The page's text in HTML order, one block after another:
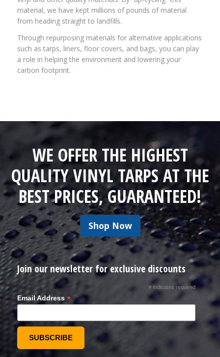
material, we have kept millions of pounds of material
from heading straight to landfills.
Through repurposing materials for alternative applications
such as tarps, liners, floor covers, and bags, you can play
a role in helping the environment and lowering your
carbon footprint.
WE OFFER THE HIGHEST
QUALITY VINYL TARPS AT THE
BEST PRICES, GUARANTEED!
Shop Now
Join our newsletter for exclusive discounts
*indicates required
Email Address *